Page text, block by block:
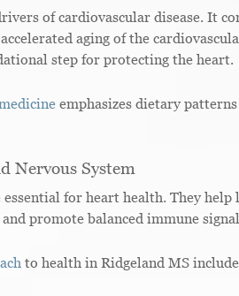
of cardiovascular disease. It
aging of the
step for protecting the heart.
emphasizes dietary
Nervous System
for heart health. They
promote balanced immune
to health in Ridgeland MS